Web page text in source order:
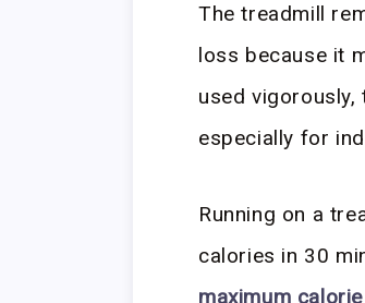
The treadmill
loss because it
used
especially for
Running on a
calories in 30
maximum